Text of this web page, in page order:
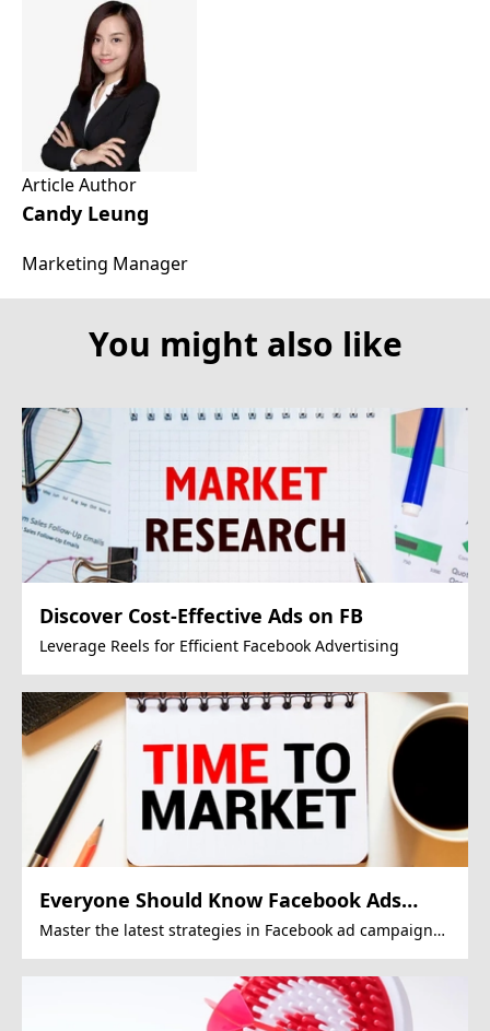
Article Author
Candy Leung
Marketing Manager
You might also like
Discover Cost-Effective Ads on FB
Leverage Reels for Efficient Facebook Advertising
Everyone Should Know Facebook Ads
Tactics
Master the latest strategies in Facebook ad campaigns